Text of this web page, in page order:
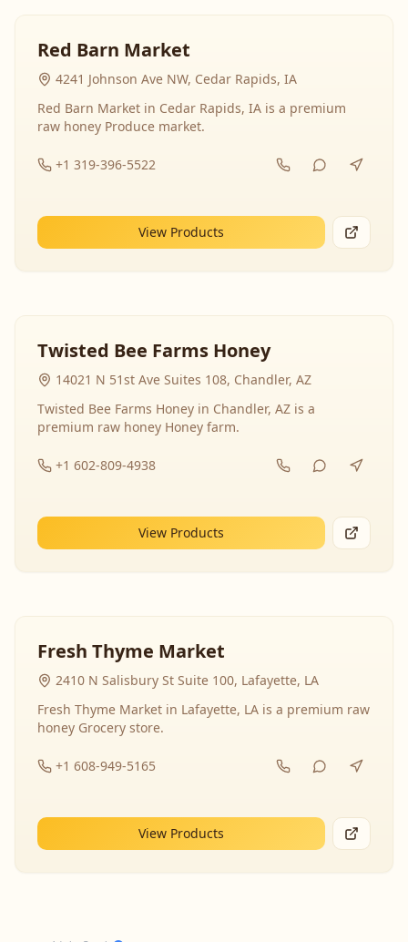
Red Barn Market
4241 Johnson Ave NW, Cedar Rapids, IA
Red Barn Market in Cedar Rapids, IA is a premium
raw honey Produce market.
+1 319-396-5522
View Products
Twisted Bee Farms Honey
14021 N 51st Ave Suites 108, Chandler, AZ
Twisted Bee Farms Honey in Chandler, AZ is a
premium raw honey Honey farm.
+1 602-809-4938
View Products
Fresh Thyme Market
2410 N Salisbury St Suite 100, Lafayette, LA
Fresh Thyme Market in Lafayette, LA is a premium raw
honey Grocery store.
+1 608-949-5165
View Products